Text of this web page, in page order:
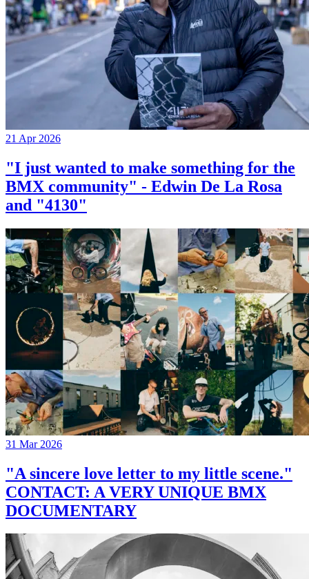
21 Apr 2026
"I just wanted to make something for the
BMX community" - Edwin De La Rosa
and "4130"
31 Mar 2026
"A sincere love letter to my little scene."
CONTACT: A VERY UNIQUE BMX
DOCUMENTARY